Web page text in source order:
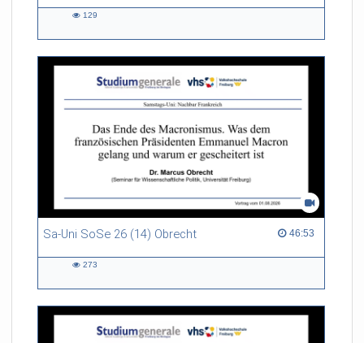
129
Sa-Uni SoSe 26 (14) Obrecht 46:53
46:53 duration
273